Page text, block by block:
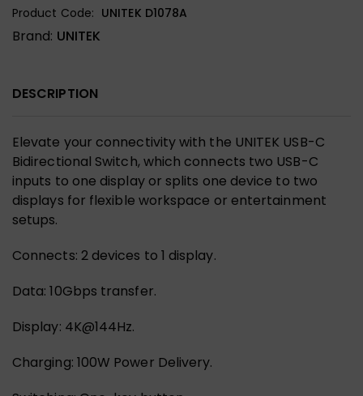
Product Code: UNITEK D1078A
Brand: UNITEK
DESCRIPTION
Elevate your connectivity with the UNITEK USB-C
Bidirectional Switch, which connects two USB-C
inputs to one display or splits one device to two
displays for flexible workspace or entertainment
setups.
Connects: 2 devices to 1 display.
Data: 10Gbps transfer.
Display: 4K@144Hz.
Charging: 100W Power Delivery.